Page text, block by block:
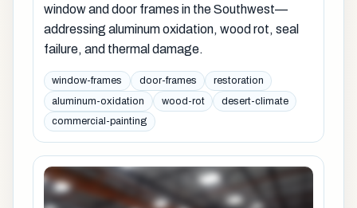
window and door frames in the Southwest—
addressing aluminum oxidation, wood rot, seal
failure, and thermal damage.
window-frames door-frames
restoration
aluminum-oxidation
wood-rot
desert-climate
commercial-painting